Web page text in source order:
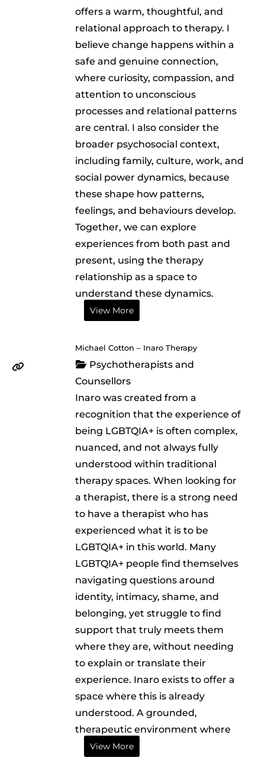
offers a warm, thoughtful, and
relational approach to therapy. I
believe change happens within a
safe and genuine connection,
where curiosity, compassion, and
attention to unconscious
processes and relational patterns
are central. I also consider the
broader psychosocial context,
including family, culture, work, and
social power dynamics, because
these shape how patterns,
feelings, and behaviours develop.
Together, we can explore
experiences from both past and
present, using the therapy
relationship as a space to
understand these dynamics.
View More
Michael Cotton – Inaro Therapy
Psychotherapists and
Counsellors
Inaro was created from a
recognition that the experience of
being LGBTQIA+ is often complex,
nuanced, and not always fully
understood within traditional
therapy spaces. When looking for
a therapist, there is a strong need
to have a therapist who has
experienced what it is to be
LGBTQIA+ in this world. Many
LGBTQIA+ people find themselves
navigating questions around
identity, intimacy, shame, and
belonging, yet struggle to find
support that truly meets them
where they are, without needing
to explain or translate their
experience. Inaro exists to offer a
space where this is already
understood. A grounded,
therapeutic environment where
View More